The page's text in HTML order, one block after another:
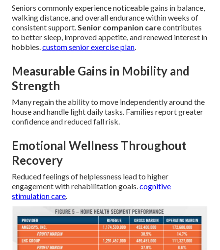
Seniors commonly experience noticeable gains in balance,
walking distance, and overall endurance within weeks of
consistent support.Senior companion carecontributes
to better sleep, improved appetite, and renewed interest in
hobbies.custom senior exercise plan.
Measurable Gains in Mobility and
Strength
Many regain the ability to move independently around the
house and handle light daily tasks. Families report greater
confidence and reduced fall risk.
Emotional Wellness Throughout
Recovery
Reduced feelings of helplessness lead to higher
engagement with rehabilitation goals.cognitive
stimulation care.